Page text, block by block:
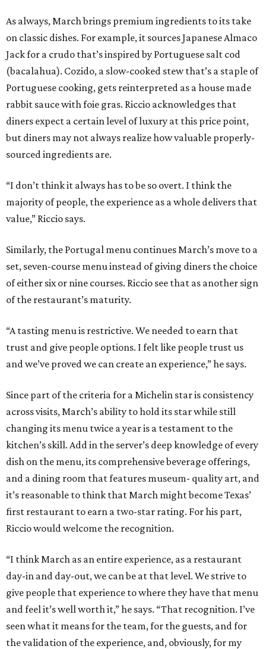
As always, March brings premium ingredients to its take
on classic dishes. For example, it sources Japanese Almaco
Jack for a crudo that’s inspired by Portuguese salt cod
(bacalahua). Cozido, a slow-cooked stew that’s a staple of
Portuguese cooking, gets reinterpreted as a house made
rabbit sauce with foie gras. Riccio acknowledges that
diners expect a certain level of luxury at this price point,
but diners may not always realize how valuable properly-
sourced ingredients are.
“I don’t think it always has to be so overt. I think the
majority of people, the experience as a whole delivers that
value,” Riccio says.
Similarly, the Portugal menu continues March’s move to a
set, seven-course menu instead of giving diners the choice
of either six or nine courses. Riccio see that as another sign
of the restaurant’s maturity.
“A tasting menu is restrictive. We needed to earn that
trust and give people options. I felt like people trust us
and we’ve proved we can create an experience,” he says.
Since part of the criteria for a Michelin star is consistency
across visits, March’s ability to hold its star while still
changing its menu twice a year is a testament to the
kitchen’s skill. Add in the server’s deep knowledge of every
dish on the menu, its comprehensive beverage offerings,
and a dining room that features museum- quality art, and
it’s reasonable to think that March might become Texas’
first restaurant to earn a two-star rating. For his part,
Riccio would welcome the recognition.
“I think March as an entire experience, as a restaurant
day-in and day-out, we can be at that level. We strive to
give people that experience to where they have that menu
and feel it’s well worth it,” he says. “That recognition. I’ve
seen what it means for the team, for the guests, and for
the validation of the experience, and, obviously, for my